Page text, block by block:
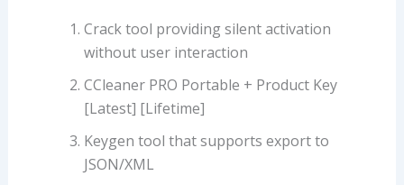
Crack tool providing silent activation
without user interaction
CCleaner PRO Portable + Product Key
[Latest] [Lifetime]
Keygen tool that supports export to
JSON/XML